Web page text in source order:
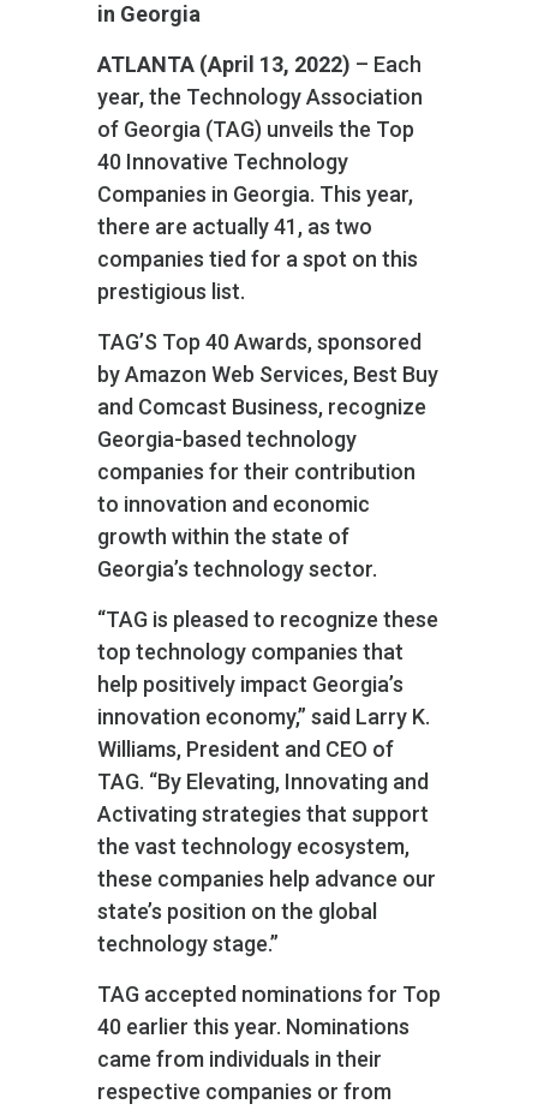
in Georgia
ATLANTA (April 13, 2022) – Each
year, the Technology Association
of Georgia (TAG) unveils the Top
40 Innovative Technology
Companies in Georgia. This year,
there are actually 41, as two
companies tied for a spot on this
prestigious list.
TAG’S Top 40 Awards, sponsored
by Amazon Web Services, Best Buy
and Comcast Business, recognize
Georgia-based technology
companies for their contribution
to innovation and economic
growth within the state of
Georgia’s technology sector.
“TAG is pleased to recognize these
top technology companies that
help positively impact Georgia’s
innovation economy,” said Larry K.
Williams, President and CEO of
TAG. “By Elevating, Innovating and
Activating strategies that support
the vast technology ecosystem,
these companies help advance our
state’s position on the global
technology stage.”
TAG accepted nominations for Top
40 earlier this year. Nominations
came from individuals in their
respective companies or from